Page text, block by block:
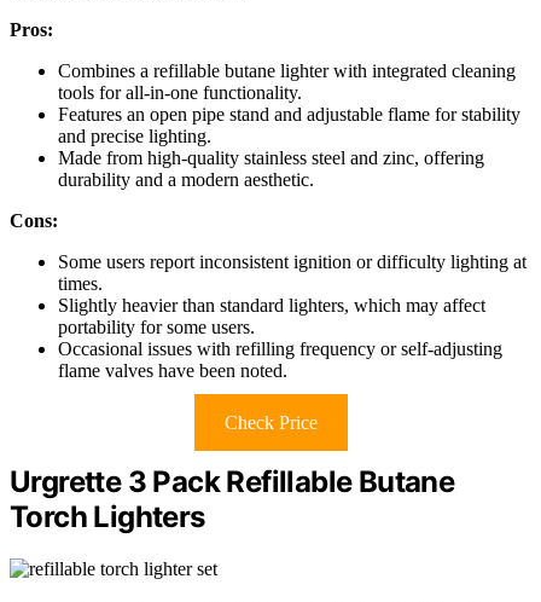
Pros:
Combines a refillable butane lighter with integrated cleaning
tools for all-in-one functionality.
Features an open pipe stand and adjustable flame for stability
and precise lighting.
Made from high-quality stainless steel and zinc, offering
durability and a modern aesthetic.
Cons:
Some users report inconsistent ignition or difficulty lighting at
times.
Slightly heavier than standard lighters, which may affect
portability for some users.
Occasional issues with refilling frequency or self-adjusting
flame valves have been noted.
Check Price
Urgrette 3 Pack Refillable Butane
Torch Lighters